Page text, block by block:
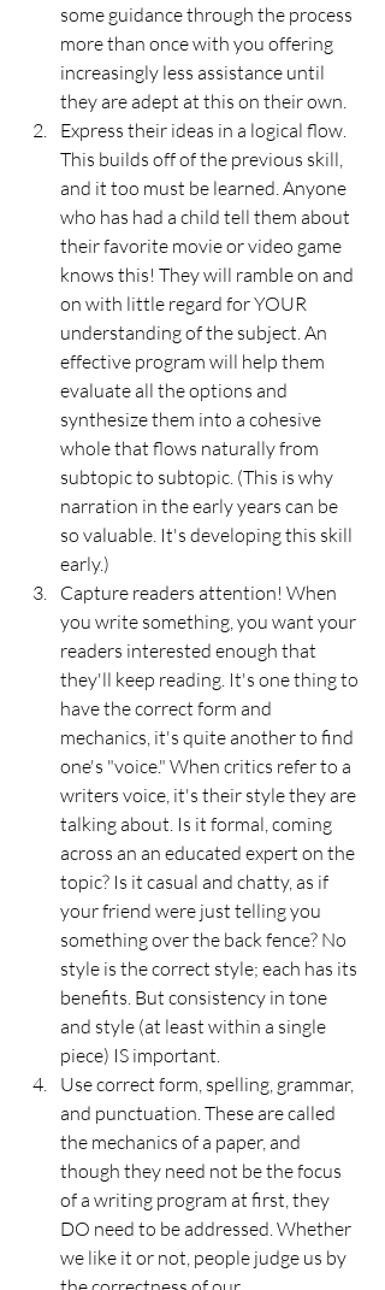
some guidance through the process
more than once with you offering
increasingly less assistance until
they are adept at this on their own.
Express their ideas in a logical flow.
This builds off of the previous skill,
and it too must be learned. Anyone
who has had a child tell them about
their favorite movie or video game
knows this! They will ramble on and
on with little regard for YOUR
understanding of the subject. An
effective program will help them
evaluate all the options and
synthesize them into a cohesive
whole that flows naturally from
subtopic to subtopic. (This is why
narration in the early years can be
so valuable. It's developing this skill
early.)
Capture readers attention! When
you write something, you want your
readers interested enough that
they'll keep reading. It's one thing to
have the correct form and
mechanics, it's quite another to find
one's "voice." When critics refer to a
writers voice, it's their style they are
talking about. Is it formal, coming
across an an educated expert on the
topic? Is it casual and chatty, as if
your friend were just telling you
something over the back fence? No
style is the correct style; each has its
benefits. But consistency in tone
and style (at least within a single
piece) IS important.
Use correct form, spelling, grammar,
and punctuation. These are called
the mechanics of a paper, and
though they need not be the focus
of a writing program at first, they
DO need to be addressed. Whether
we like it or not, people judge us by